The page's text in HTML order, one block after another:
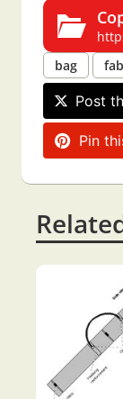
bag
Post
Pin